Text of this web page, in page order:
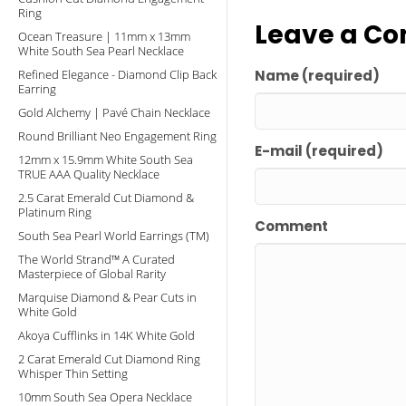
Ring
Ocean Treasure | 11mm x 13mm
White South Sea Pearl Necklace
Refined Elegance - Diamond Clip Back
Earring
Gold Alchemy | Pavé Chain Necklace
Round Brilliant Neo Engagement Ring
12mm x 15.9mm White South Sea
TRUE AAA Quality Necklace
2.5 Carat Emerald Cut Diamond &
Platinum Ring
South Sea Pearl World Earrings (TM)
The World Strand™ A Curated
Masterpiece of Global Rarity
Marquise Diamond & Pear Cuts in
White Gold
Akoya Cufflinks in 14K White Gold
2 Carat Emerald Cut Diamond Ring
Whisper Thin Setting
10mm South Sea Opera Necklace
Leave a
Name (required)
E-mail (required)
Comment